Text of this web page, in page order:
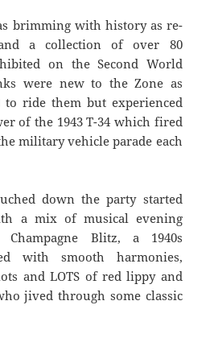
brimming with history as re-
a collection of over 80
on the Second World
were new to the Zone as
ride them but experienced
of the 1943 T-34 which fired
military vehicle parade each
down the party started
a mix of musical evening
Blitz, a 1940s
with smooth harmonies,
and LOTS of red lippy and
jived through some classic